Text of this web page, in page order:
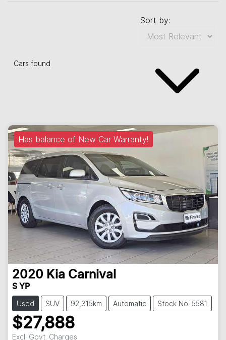
Cars found
Sort by:
Has balance of New Car Warranty!
2020 Kia Carnival
S YP
Used SUV 92,315km Automatic Stock No: 5581
$27,888
Excl. Govt. Charges